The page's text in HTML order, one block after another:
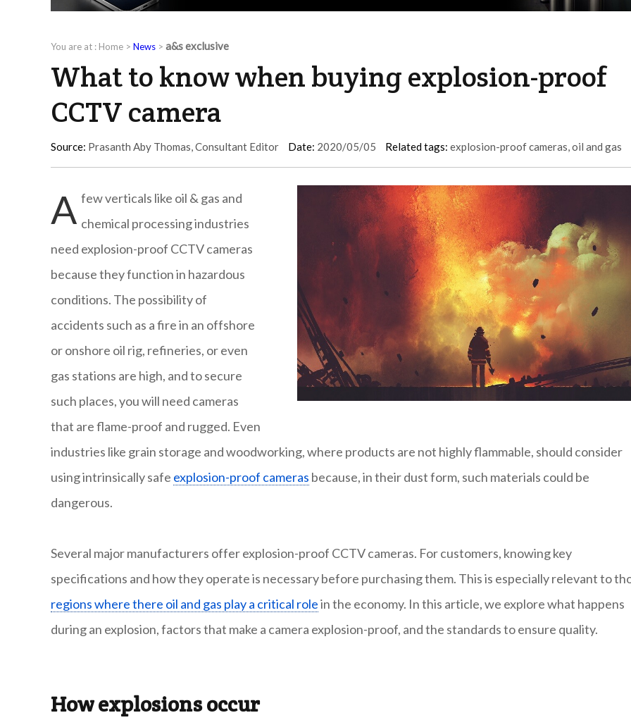
You are at : Home > News > a&s exclusive
What to know when buying explosion-proof
CCTV camera
Source: Prasanth Aby Thomas, Consultant Editor Date: 2020/05/05 Related tags: explosion-proof cameras,oil and gas
A few verticals like oil & gas and
chemical processing industries
need explosion-proof CCTV cameras
because they function in hazardous
conditions. The possibility of
accidents such as a fire in an offshore
or onshore oil rig, refineries, or even
gas stations are high, and to secure
such places, you will need cameras
that are flame-proof and rugged. Even
industries like grain storage and woodworking, where products are not highly flammable, should consider
using intrinsically safe explosion-proof cameras because, in their dust form, such materials could be
dangerous.
Several major manufacturers offer explosion-proof CCTV cameras. For customers, knowing key
specifications and how they operate is necessary before purchasing them. This is especially relevant to
regions where there oil and gas play a critical rolein the economy. In this article, we explore what happens
during an explosion, factors that make a camera explosion-proof, and the standards to ensure quality.
How explosions occur